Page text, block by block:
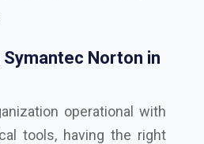
Norton in
operational with
tools, having the right